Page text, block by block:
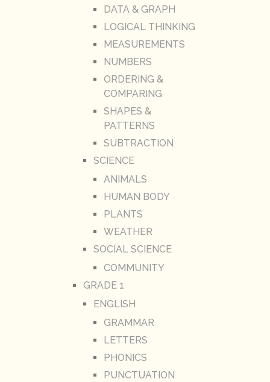
DATA & GRAPH
LOGICAL THINKING
MEASUREMENTS
NUMBERS
ORDERING &
COMPARING
SHAPES &
PATTERNS
SUBTRACTION
SCIENCE
ANIMALS
HUMAN BODY
PLANTS
WEATHER
SOCIAL SCIENCE
COMMUNITY
GRADE 1
ENGLISH
GRAMMAR
LETTERS
PHONICS
PUNCTUATION